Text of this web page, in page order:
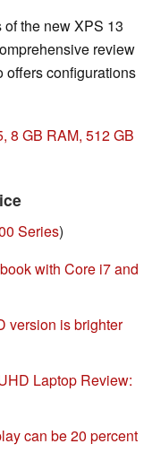
the new XPS 13
review
offers configurations
8 GB RAM, 512 GB
Series)
with Core i7 and
version is brighter
Laptop Review:
can be 20 percent